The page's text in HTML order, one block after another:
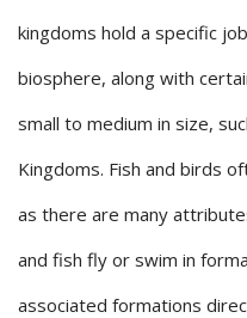
kingdoms hold a specific
biosphere, along with
small to medium in size,
Kingdoms. Fish and birds
as there are many
and fish fly or swim in
associated formations